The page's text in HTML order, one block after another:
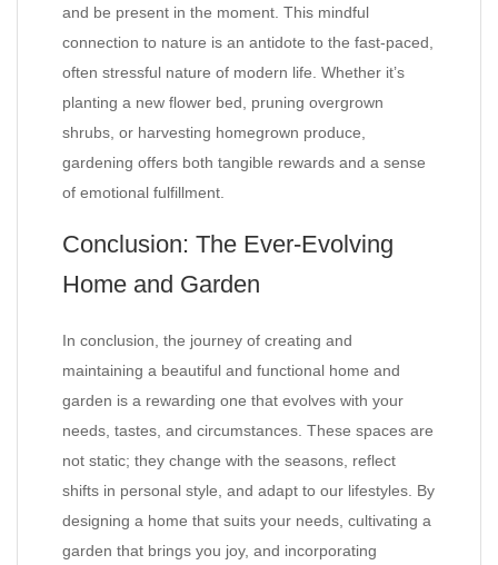
and be present in the moment. This mindful
connection to nature is an antidote to the fast-paced,
often stressful nature of modern life. Whether it’s
planting a new flower bed, pruning overgrown
shrubs, or harvesting homegrown produce,
gardening offers both tangible rewards and a sense
of emotional fulfillment.
Conclusion: The Ever-Evolving
Home and Garden
In conclusion, the journey of creating and
maintaining a beautiful and functional home and
garden is a rewarding one that evolves with your
needs, tastes, and circumstances. These spaces are
not static; they change with the seasons, reflect
shifts in personal style, and adapt to our lifestyles. By
designing a home that suits your needs, cultivating a
garden that brings you joy, and incorporating